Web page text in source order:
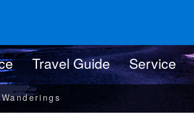
Travel Guide Service
Wanderings